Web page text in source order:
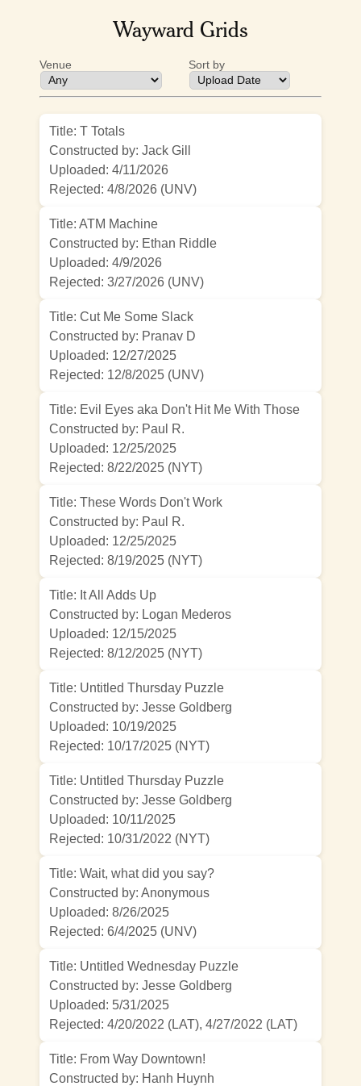
Wayward Grids
Venue Sort by
Title: T Totals
Constructed by: Jack Gill
Uploaded: 4/11/2026
Rejected: 4/8/2026 (UNV)
Title: ATM Machine
Constructed by: Ethan Riddle
Uploaded: 4/9/2026
Rejected: 3/27/2026 (UNV)
Title: Cut Me Some Slack
Constructed by: Pranav D
Uploaded: 12/27/2025
Rejected: 12/8/2025 (UNV)
Title: Evil Eyes aka Don't Hit Me With Those
Constructed by: Paul R.
Uploaded: 12/25/2025
Rejected: 8/22/2025 (NYT)
Title: These Words Don't Work
Constructed by: Paul R.
Uploaded: 12/25/2025
Rejected: 8/19/2025 (NYT)
Title: It All Adds Up
Constructed by: Logan Mederos
Uploaded: 12/15/2025
Rejected: 8/12/2025 (NYT)
Title: Untitled Thursday Puzzle
Constructed by: Jesse Goldberg
Uploaded: 10/19/2025
Rejected: 10/17/2025 (NYT)
Title: Untitled Thursday Puzzle
Constructed by: Jesse Goldberg
Uploaded: 10/11/2025
Rejected: 10/31/2022 (NYT)
Title: Wait, what did you say?
Constructed by: Anonymous
Uploaded: 8/26/2025
Rejected: 6/4/2025 (UNV)
Title: Untitled Wednesday Puzzle
Constructed by: Jesse Goldberg
Uploaded: 5/31/2025
Rejected: 4/20/2022 (LAT), 4/27/2022 (LAT)
Title: From Way Downtown!
Constructed by: Hanh Huynh